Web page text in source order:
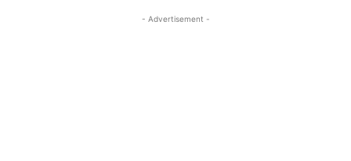
- Advertisement -